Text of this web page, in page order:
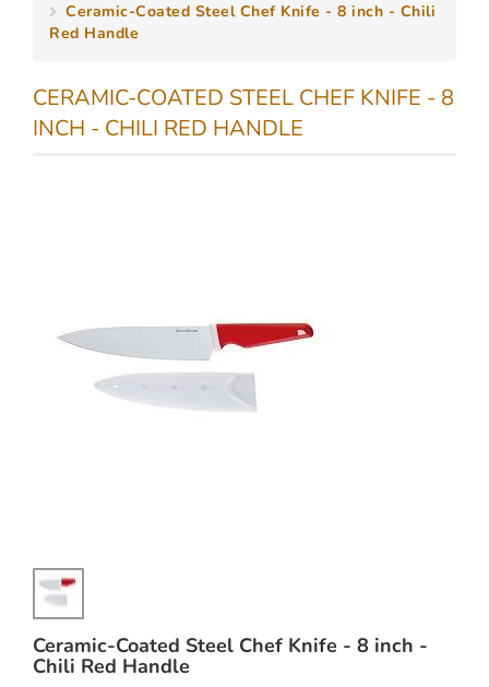
Ceramic-Coated Steel Chef Knife - 8 inch - Chili
Red Handle
CERAMIC-COATED STEEL CHEF KNIFE - 8
INCH - CHILI RED HANDLE
Ceramic-Coated Steel Chef Knife - 8 inch -
Chili Red Handle